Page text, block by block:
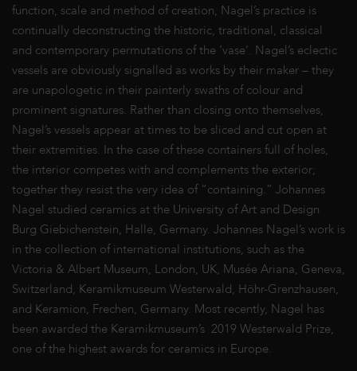
function, scale and method of creation, Nagel’s practice is
continually deconstructing the historic, traditional, classical
and contemporary permutations of the ‘vase’. Nagel’s eclectic
vessels are obviously signalled as works by their maker – they
are unapologetic in their painterly swaths of colour and
prominent signatures. Rather than closing onto themselves,
Nagel’s vessels appear at times to be sliced and cut open at
their extremities. In the case of these containers full of holes,
the interior competes with and complements the exterior;
together they resist the very idea of “containing.” Johannes
Nagel studied ceramics at the University of Art and Design
Burg Giebichenstein, Halle, Germany. Johannes Nagel’s work is
in the collection of international institutions, such as the
Victoria & Albert Museum, London, UK, Musée Ariana, Geneva,
Switzerland, Keramikmuseum Westerwald, Höhr-Grenzhausen,
and Keramion, Frechen, Germany. Most recently, Nagel has
been awarded the Keramikmuseum’s 2019 Westerwald Prize,
one of the highest awards for ceramics in Europe.